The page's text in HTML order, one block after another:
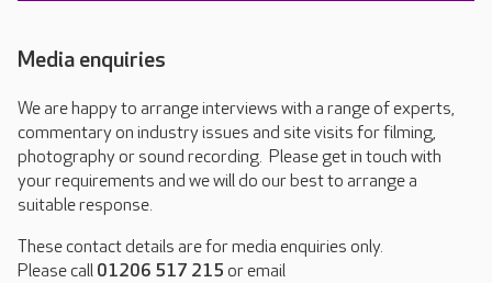
Media enquiries
We are happy to arrange interviews with a range of experts,
commentary on industry issues and site visits for filming,
photography or sound recording. Please get in touch with
your requirements and we will do our best to arrange a
suitable response.
These contact details are for media enquiries only.
Please call 01206 517 215 or email